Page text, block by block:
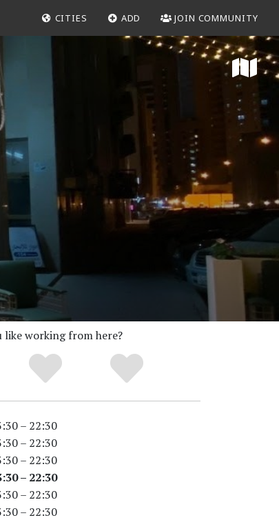
CITIES ADD JOIN COMMUNITY
like working from here?
– 22:30
– 22:30
– 22:30
– 22:30
– 22:30
– 22:30